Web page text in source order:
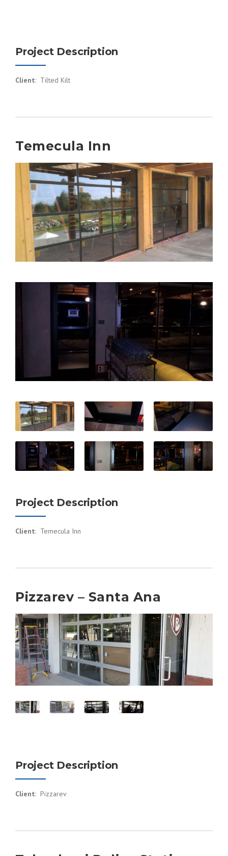
Project Description
Client: Tilted Kilt
Temecula Inn
Project Description
Client: Temecula Inn
Pizzarev – Santa Ana
Project Description
Client: Pizzarev